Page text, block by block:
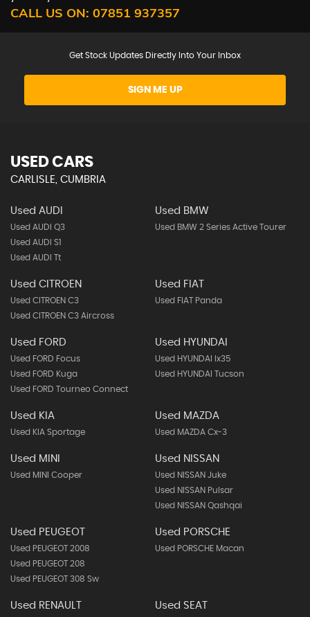
CALL US ON: 07851 937357
Get Stock Updates Directly Into Your Inbox
SIGN ME UP
USED CARS
CARLISLE, CUMBRIA
Used AUDI
Used AUDI Q3
Used AUDI S1
Used AUDI Tt
Used BMW
Used BMW 2 Series Active Tourer
Used CITROEN
Used CITROEN C3
Used CITROEN C3 Aircross
Used FIAT
Used FIAT Panda
Used FORD
Used FORD Focus
Used FORD Kuga
Used FORD Tourneo Connect
Used HYUNDAI
Used HYUNDAI Ix35
Used HYUNDAI Tucson
Used KIA
Used KIA Sportage
Used MAZDA
Used MAZDA Cx-3
Used MINI
Used MINI Cooper
Used NISSAN
Used NISSAN Juke
Used NISSAN Pulsar
Used NISSAN Qashqai
Used PEUGEOT
Used PEUGEOT 2008
Used PEUGEOT 208
Used PEUGEOT 308 Sw
Used PORSCHE
Used PORSCHE Macan
Used RENAULT Used SEAT